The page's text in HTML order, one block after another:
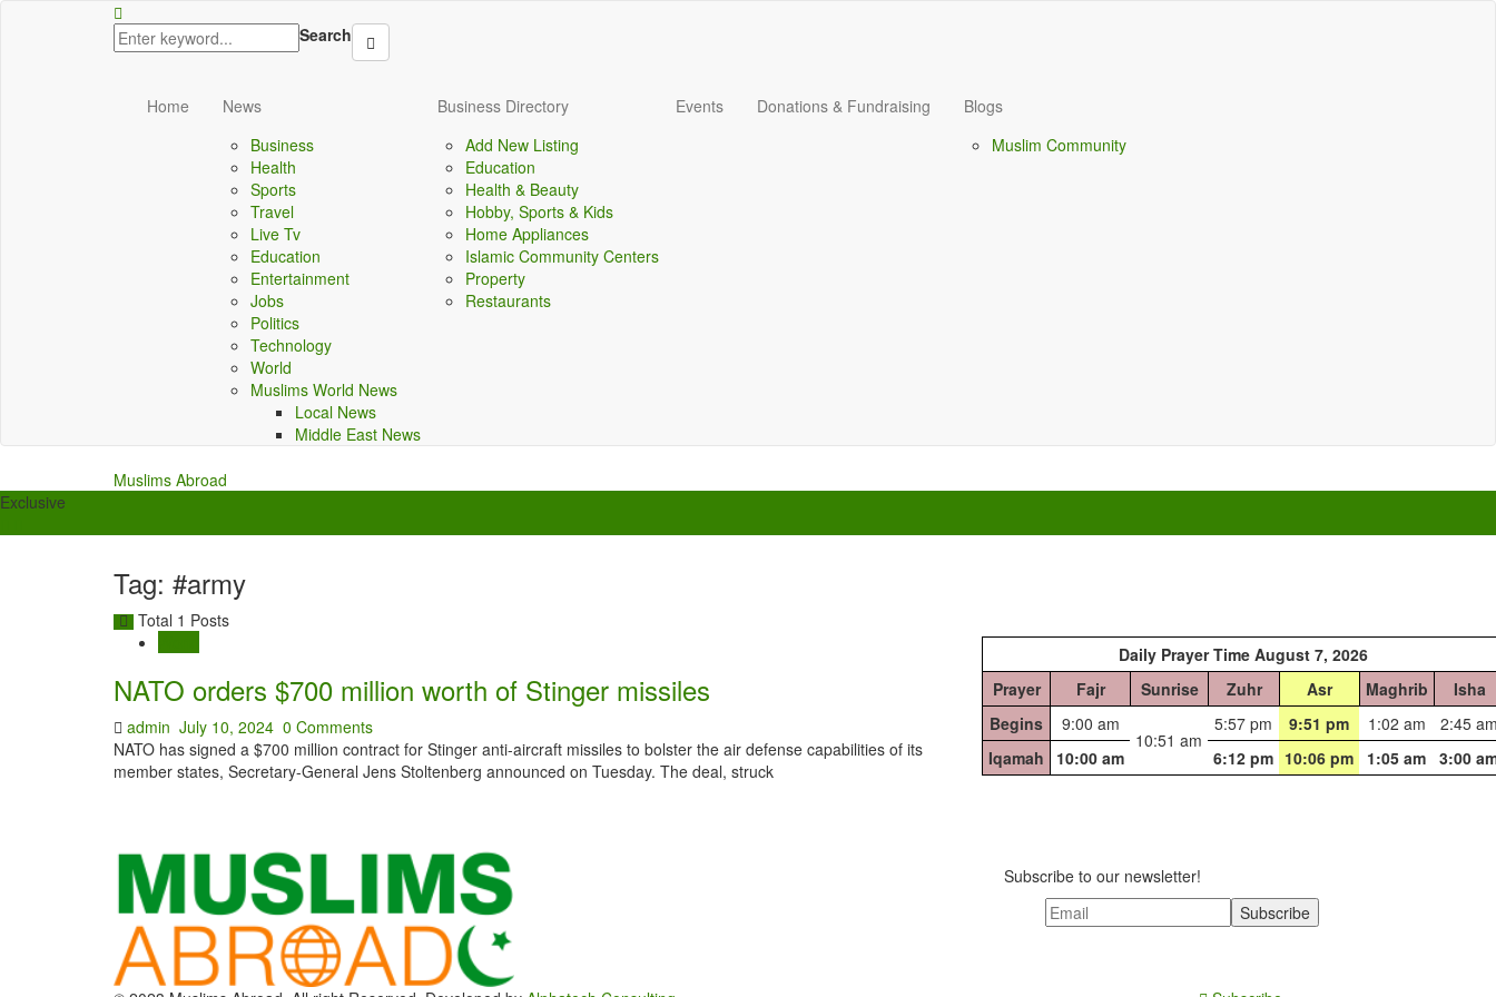
kingroyal
Search
Home
News
Business
Health
Sports
Travel
Live Tv
Education
Entertainment
Jobs
Politics
Technology
World
Muslims World News
Local News
Middle East News
Business Directory
Add New Listing
Education
Health & Beauty
Hobby, Sports & Kids
Home Appliances
Islamic Community Centers
Property
Restaurants
Events Donations & Fundraising
Blogs
Muslim Community
Muslims Abroad
Exclusive
Tag: #army
Total 1 Posts
NATO orders $700 million worth of Stinger missiles
admin July 10, 2024 0 Comments
NATO has signed a $700 million contract for Stinger anti-aircraft missiles to bolster the air defense capabilities of its
member states, Secretary-General Jens Stoltenberg announced on Tuesday. The deal, struck
Daily Prayer Time August 7, 2026
Prayer
Fajr Sunrise Zuhr Asr Maghrib
Isha
Begins
9:00 am
10:51 am
5:57 pm 9:51 pm 1:02 am
2:45
Iqamah
10:00 am 6:12 pm 10:06 pm 1:05 am 3:00
Subscribe to our newsletter!